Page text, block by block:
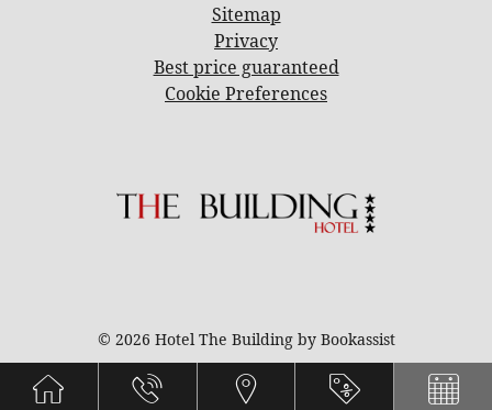
Sitemap
Privacy
Best price guaranteed
Cookie Preferences
© 2026 Hotel The Building by Bookassist